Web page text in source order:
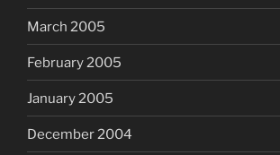
March 2005
February 2005
January 2005
December 2004